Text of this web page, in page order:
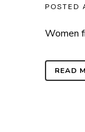
POSTED
Women
READ